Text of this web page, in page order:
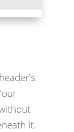
it.